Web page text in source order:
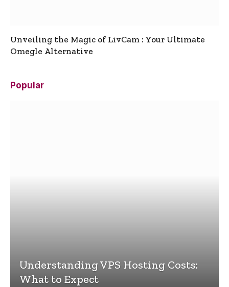
Unveiling the Magic of LivCam : Your Ultimate
Omegle Alternative
Popular
Understanding VPS Hosting Costs:
What to Expect